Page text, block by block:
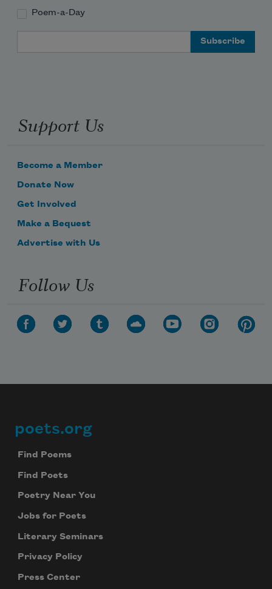
Poem-a-Day
Support Us
Become a Member
Donate Now
Get Involved
Make a Bequest
Advertise with Us
Follow Us
Footer
poets.org
Find Poems
Find Poets
Poetry Near You
Jobs for Poets
Literary Seminars
Privacy Policy
Press Center